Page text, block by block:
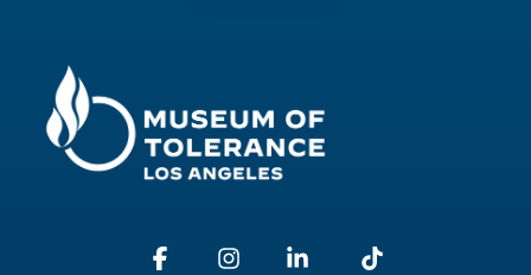
Facebook Instagram Linkedin